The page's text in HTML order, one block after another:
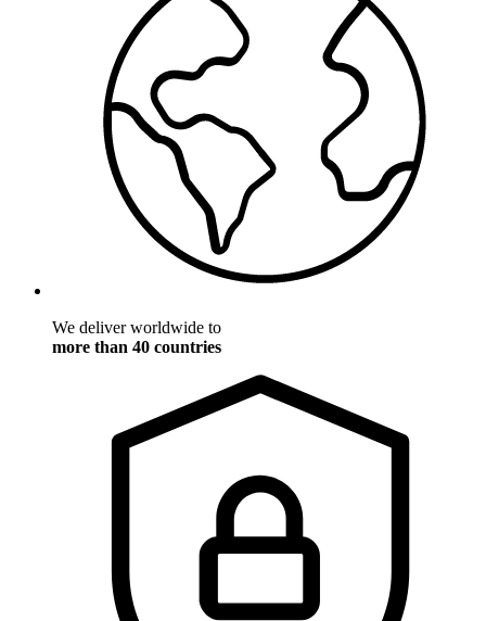
We deliver worldwide to
more than 40 countries